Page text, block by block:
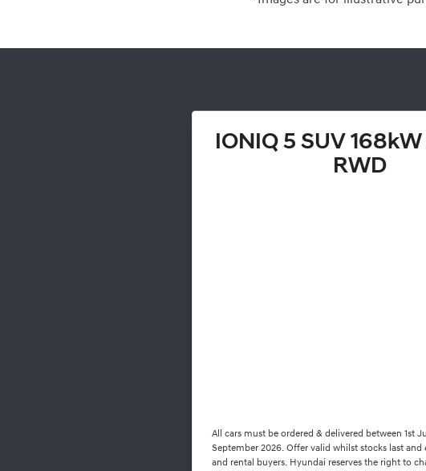
IONIQ 5 SUV
RWD
All cars must be ordered & delivered between 1st
September 2026. Offer valid whilst stocks last and
and rental buyers. Hyundai reserves the right to